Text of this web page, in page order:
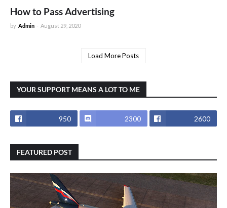
How to Pass Advertising
by Admin - August 29, 2020
Load More Posts
YOUR SUPPORT MEANS A LOT TO ME
950 2300 2600
FEATURED POST